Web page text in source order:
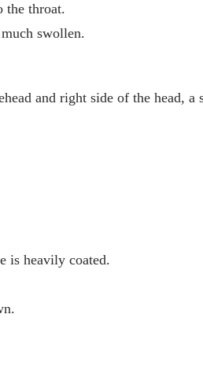
the throat.
swollen.
and right side of the head, a
is heavily coated.